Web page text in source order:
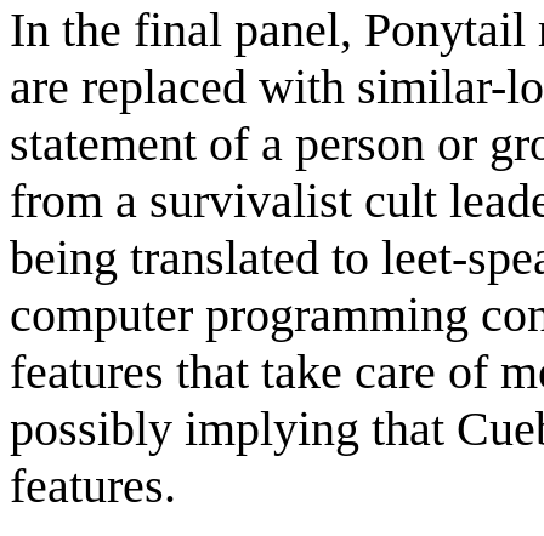
In the final panel, Ponytail
are replaced with similar-
statement of a person or
from a survivalist cult
being translated to leet-
computer programming
features that take care of
possibly implying that
features.